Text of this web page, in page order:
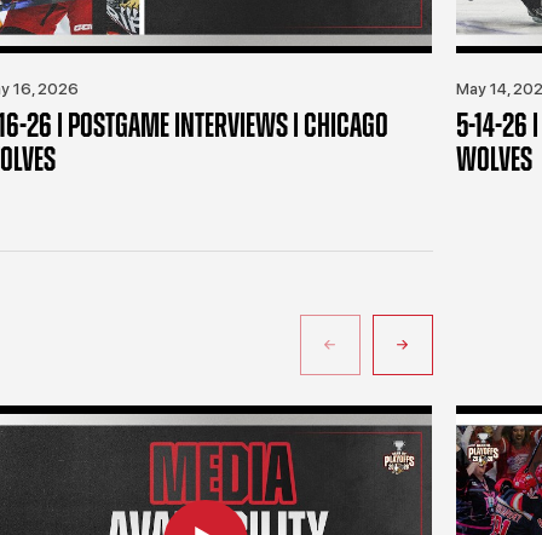
16, 2026
26 | POSTGAME INTERVIEWS | CHICAGO
May 14,
5-14-26 |
WOLVES